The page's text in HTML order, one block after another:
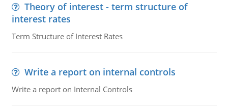
Theory of interest - term structure of
interest rates
Term Structure of Interest Rates
Write a report on internal controls
Write a report on Internal Controls